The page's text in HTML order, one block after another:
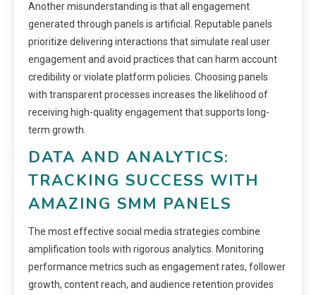
Another misunderstanding is that all engagement
generated through panels is artificial. Reputable panels
prioritize delivering interactions that simulate real user
engagement and avoid practices that can harm account
credibility or violate platform policies. Choosing panels
with transparent processes increases the likelihood of
receiving high-quality engagement that supports long-
term growth.
DATA AND ANALYTICS:
TRACKING SUCCESS WITH
AMAZING SMM PANELS
The most effective social media strategies combine
amplification tools with rigorous analytics. Monitoring
performance metrics such as engagement rates, follower
growth, content reach, and audience retention provides